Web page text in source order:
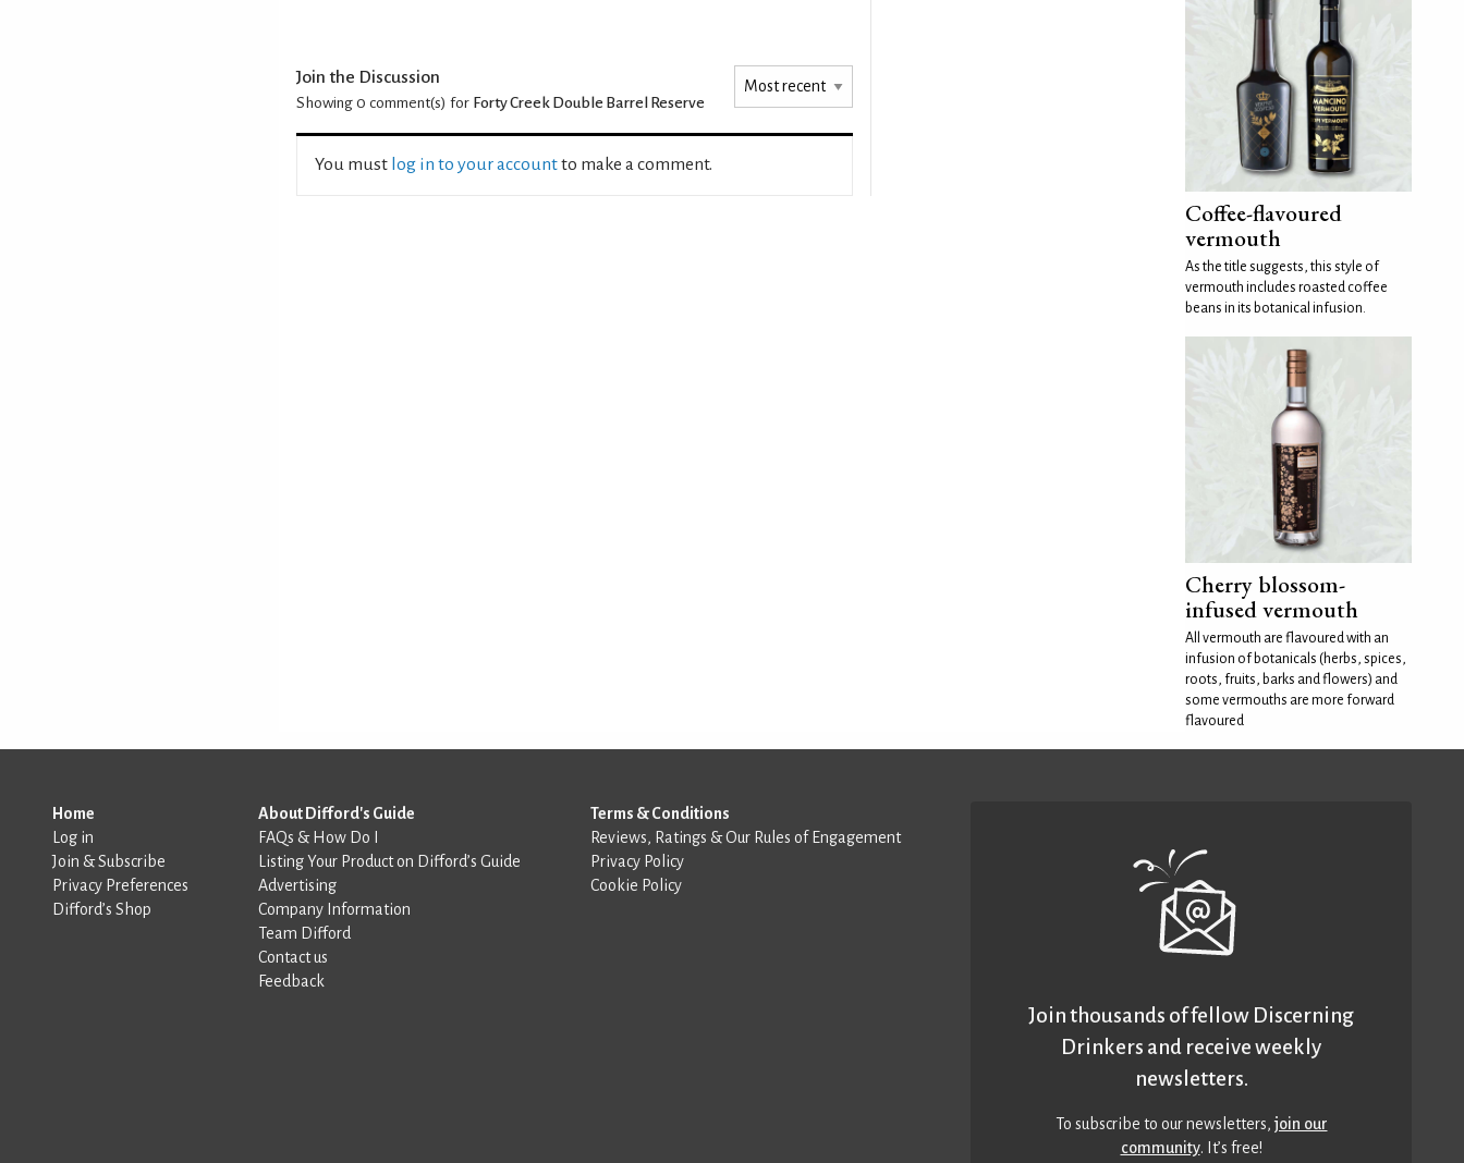
Join the Discussion
Showing 0 comment(s) for Forty Creek Double Barrel Reserve
You must log in to your accountto make a comment.
Coffee-flavoured
vermouth
As the title suggests, this style of
vermouth includes roasted coffee
beans in its botanical infusion.
Cherry blossom-
infused vermouth
All vermouth are flavoured with an
infusion of botanicals (herbs, spices,
roots, fruits, barks and flowers) and
some vermouths are more forward
flavoured
Home
Log in
Join & Subscribe
Privacy Preferences
Difford’s Shop
About Difford's Guide
FAQs & How Do I
Listing Your Product on Difford’s Guide
Advertising
Company Information
Team Difford
Contact us
Feedback
Terms & Conditions
Reviews, Ratings & Our Rules of Engagement
Privacy Policy
Cookie Policy
Join thousands of fellow Discerning
Drinkers and receive weekly
newsletters.
To subscribe to our newsletters,join our
community. It’s free!